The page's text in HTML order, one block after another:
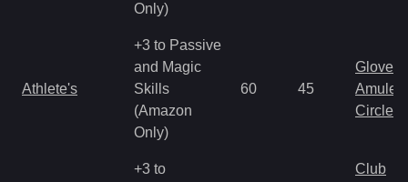
Only)
Athlete's
+3 to Passive
and Magic
Skills
(Amazon
Only)
60 45
Gloves
Amulet
Circlet
+3 to
Club